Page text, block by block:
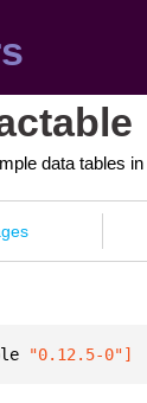
data tables
"0.12.5-0"]